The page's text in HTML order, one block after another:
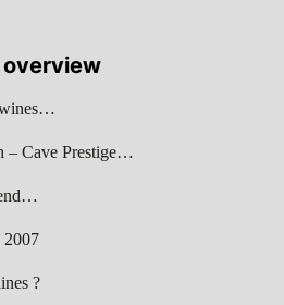
overview
– Cave Prestige…
2007
?